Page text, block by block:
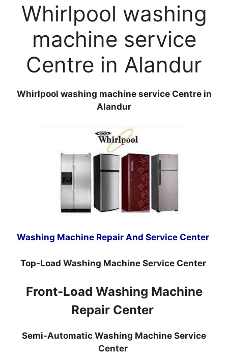
Whirlpool washing
machine service
Centre in Alandur
Whirlpool washing machine service Centre in
Alandur
Washing Machine Repair And Service Center
Top-Load Washing Machine Service Center
Front-Load Washing Machine
Repair Center
Semi-Automatic Washing Machine Service
Center